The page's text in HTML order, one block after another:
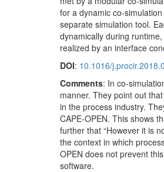
for a dynamic co-
separate simulation tool.
dynamically during
realized by an interface
DOI: 10.1016/
Comments: In co-
manner. They point out
in the process industry.
CAPE-OPEN. This shows
further that “However it is
the context in which
OPEN does not prevent
software.